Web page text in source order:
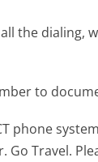
the dialing,
to
phone
Go Travel.